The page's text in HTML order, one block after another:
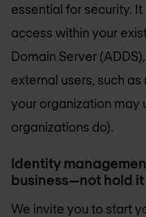
essential for security.
access within your
Domain Server
external users, such
your organization may
organizations do).
Identity
business—not hold
​We invite you to start